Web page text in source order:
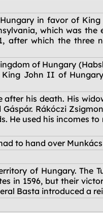
in favor of
which was
after which the three
of Hungary
John II of
his death. His
Rákóczi
He used his incomes
to hand over
of Hungary. The
in 1596, but their
Basta introduced a